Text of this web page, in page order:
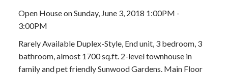
Open House on Sunday, June 3, 2018 1:00PM -
3:00PM
Rarely Available Duplex-Style, End unit, 3 bedroom, 3
bathroom, almost 1700 sq.ft. 2-level townhouse in
family and pet friendly Sunwood Gardens. Main Floor